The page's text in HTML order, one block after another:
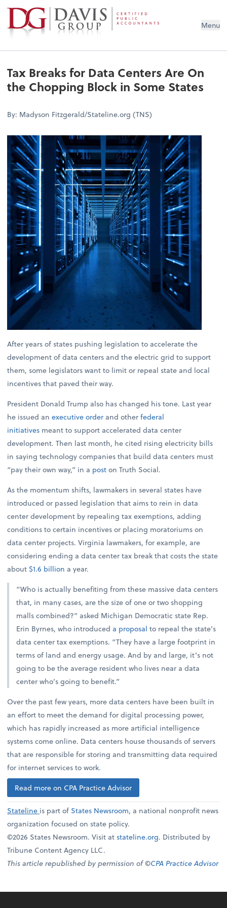
Menu
Tax Breaks for Data Centers Are On
the Chopping Block in Some States
By: Madyson Fitzgerald/Stateline.org (TNS)
After years of states pushing legislation to accelerate the
development of data centers and the electric grid to support
them, some legislators want to limit or repeal state and local
incentives that paved their way.
President Donald Trump also has changed his tone. Last year
he issued anexecutive orderand otherfederal
initiatives meant to support accelerated data center
development. Then last month, he cited rising electricity bills
in saying technology companies that build data centers must
“pay their own way,” in a poston Truth Social.
As the momentum shifts, lawmakers in several states have
introduced or passed legislation that aims to rein in data
center development by repealing tax exemptions, adding
conditions to certain incentives or placing moratoriums on
data center projects. Virginia lawmakers, for example, are
considering ending a data center tax break that costs the state
about$1.6 billion a year.
“Who is actually benefiting from these massive data centers
that, in many cases, are the size of one or two shopping
malls combined?” asked Michigan Democratic state Rep.
Erin Byrnes, who introduceda proposal to repeal the state’s
data center tax exemptions. “They have a large footprint in
terms of land and energy usage. And by and large, it’s not
going to be the average resident who lives near a data
center who’s going to benefit.”
Over the past few years, more data centers have been built in
an effort to meet the demand for digital processing power,
which has rapidly increased as more artificial intelligence
systems come online. Data centers house thousands of servers
that are responsible for storing and transmitting data required
for internet services to work.
Read more on CPA Practice Advisor
Stateline is part ofStates Newsroom, a national nonprofit news
organization focused on state policy.
©2026 States Newsroom. Visit at stateline.org. Distributed by
Tribune Content Agency LLC.
This article republished by permission of ©CPA Practice Advisor